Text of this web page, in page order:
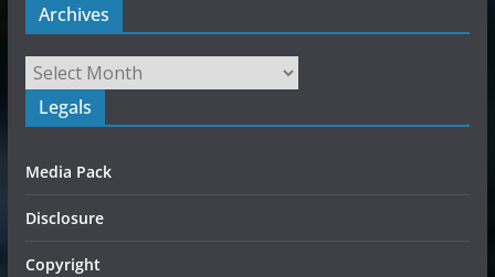
Archives
Legals
Media Pack
Disclosure
Copyright